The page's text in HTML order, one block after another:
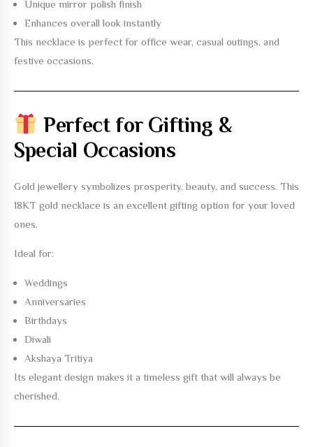
Unique mirror polish finish
Enhances overall look instantly
This necklace is perfect for office wear, casual outings, and
festive occasions.
Perfect for Gifting &
Special Occasions
Gold jewellery symbolizes prosperity, beauty, and success. This
18KT gold necklace is an excellent gifting option for your loved
ones.
Ideal for:
Weddings
Anniversaries
Birthdays
Diwali
Akshaya Tritiya
Its elegant design makes it a timeless gift that will always be
cherished.